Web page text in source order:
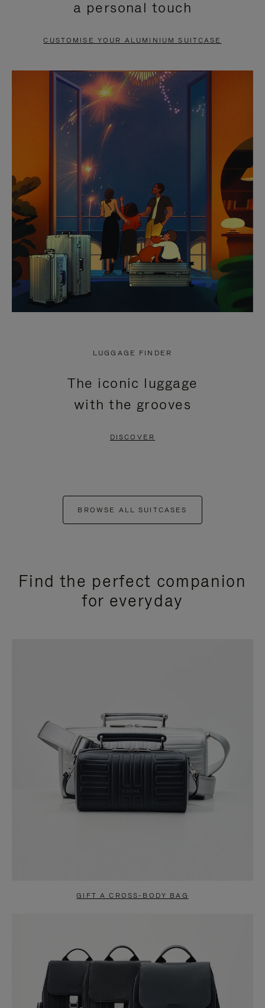
PAUSE
TO
UNMUTE
a personal touch
CUSTOMISE YOUR ALUMINIUM SUITCASE
LUGGAGE FINDER
The iconic luggage
with the grooves
DISCOVER
BROWSE ALL SUITCASES
Find the perfect companion
for everyday
GIFT A CROSS-BODY BAG